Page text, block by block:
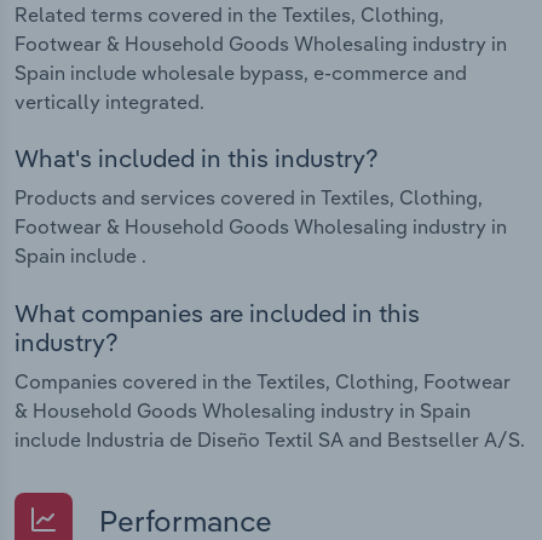
Related terms covered in the Textiles, Clothing,
Footwear & Household Goods Wholesaling industry in
Spain include wholesale bypass, e-commerce and
vertically integrated.
What's included in this industry?
Products and services covered in Textiles, Clothing,
Footwear & Household Goods Wholesaling industry in
Spain include .
What companies are included in this
industry?
Companies covered in the Textiles, Clothing, Footwear
& Household Goods Wholesaling industry in Spain
include Industria de Diseño Textil SA and Bestseller A/S.
Performance